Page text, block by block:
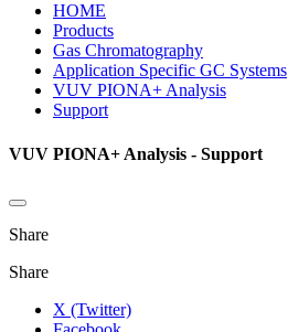
HOME
Products
Gas Chromatography
Application Specific GC Systems
VUV PIONA+ Analysis
Support
VUV PIONA+ Analysis - Support
Share
Share
X (Twitter)